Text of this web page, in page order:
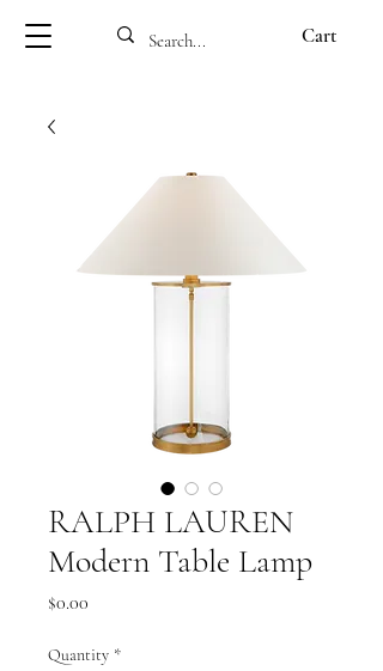
Cart
RALPH LAUREN
Modern Table Lamp
$0.00
Quantity *